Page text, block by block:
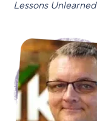
Lessons Unlearned